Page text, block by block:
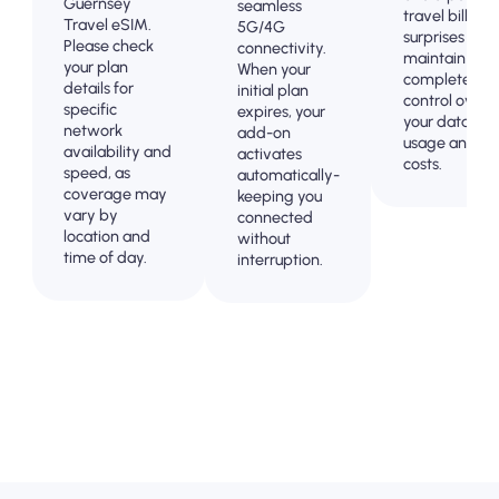
Travel eSIM.
Please check
your plan
details for
specific
network
availability and
speed, as
coverage may
vary by
location and
time of day.
seamless
5G/4G
connectivity.
When your
initial plan
expires, your
add-on
activates
automatically-
keeping you
connected
without
interruption.
travel billing
surprises and
maintain
complete
control over
your data
usage and
costs.